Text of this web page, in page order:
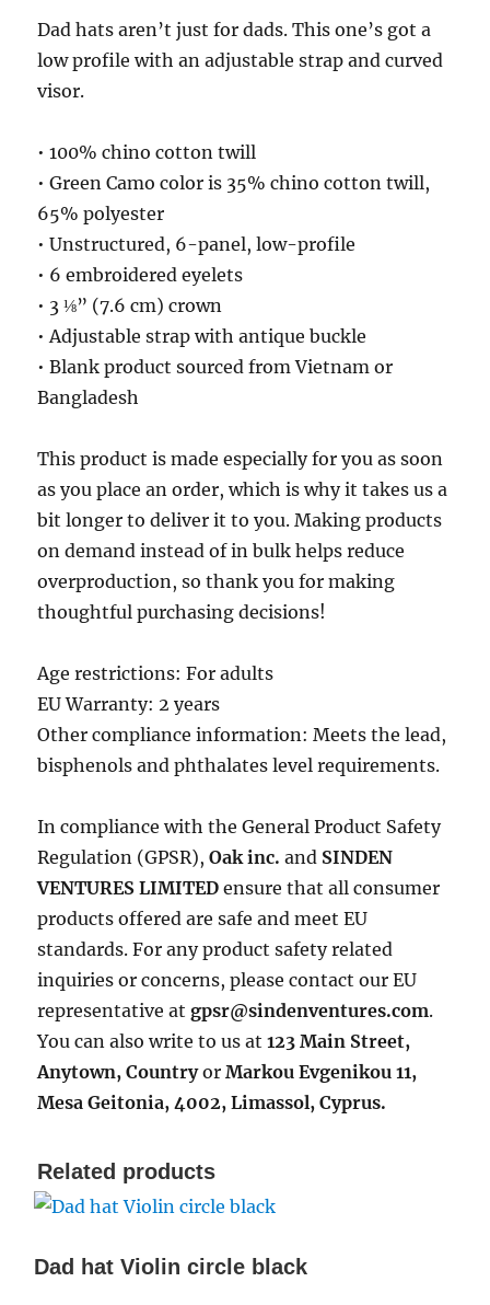
Dad hats aren’t just for dads. This one’s got a
low profile with an adjustable strap and curved
visor.
• 100% chino cotton twill
• Green Camo color is 35% chino cotton twill,
65% polyester
• Unstructured, 6-panel, low-profile
• 6 embroidered eyelets
• 3 ⅛” (7.6 cm) crown
• Adjustable strap with antique buckle
• Blank product sourced from Vietnam or
Bangladesh
This product is made especially for you as soon
as you place an order, which is why it takes us a
bit longer to deliver it to you. Making products
on demand instead of in bulk helps reduce
overproduction, so thank you for making
thoughtful purchasing decisions!
Age restrictions: For adults
EU Warranty: 2 years
Other compliance information: Meets the lead,
bisphenols and phthalates level requirements.
In compliance with the General Product Safety
Regulation (GPSR),Oak inc. and SINDEN
VENTURES LIMITED ensure that all consumer
products offered are safe and meet EU
standards. For any product safety related
inquiries or concerns, please contact our EU
representative atgpsr@sindenventures.com.
You can also write to us at123 Main Street,
Anytown, Countryor Markou Evgenikou 11,
Mesa Geitonia, 4002, Limassol, Cyprus.
Related products
Dad hat Violin circle black